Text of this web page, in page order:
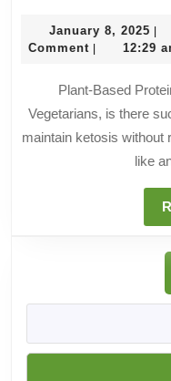
January 8, 2025
8,
|
Comment | 12:29
Plant-Based Protein Sources A Ketogenic Diet for
Vegetarians, is there
maintain ketosis without
like